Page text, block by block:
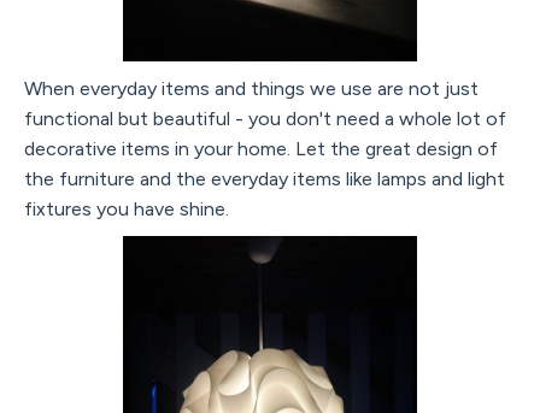
When everyday items and things we use are not just
functional but beautiful - you don't need a whole lot of
decorative items in your home. Let the great design of
the furniture and the everyday items like lamps and light
fixtures you have shine.